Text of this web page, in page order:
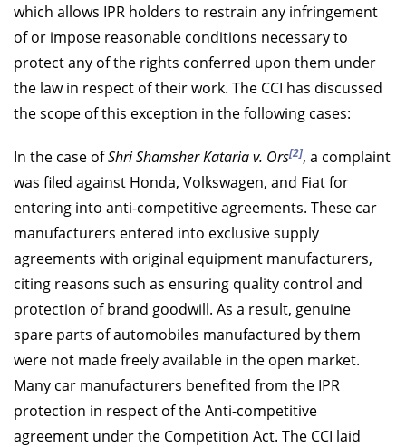
which allows IPR holders to restrain any infringement
of or impose reasonable conditions necessary to
protect any of the rights conferred upon them under
the law in respect of their work. The CCI has discussed
the scope of this exception in the following cases:
In the case ofShri Shamsher Kataria v. Ors[2], a complaint
was filed against Honda, Volkswagen, and Fiat for
entering into anti-competitive agreements. These car
manufacturers entered into exclusive supply
agreements with original equipment manufacturers,
citing reasons such as ensuring quality control and
protection of brand goodwill. As a result, genuine
spare parts of automobiles manufactured by them
were not made freely available in the open market.
Many car manufacturers benefited from the IPR
protection in respect of the Anti-competitive
agreement under the Competition Act. The CCI laid